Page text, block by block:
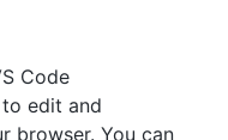
Code
edit and
browser. You can